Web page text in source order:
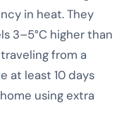
in heat. They
3–5°C higher than
from a
at least 10 days
using extra